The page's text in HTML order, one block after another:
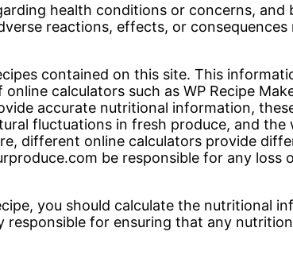
health conditions or concerns,
reactions, effects, or
contained on this site. This
calculators such as WP Recipe
accurate nutritional information,
fluctuations in fresh produce, and the
different online calculators provide
be responsible for any loss
you should calculate the nutritional
responsible for ensuring that any